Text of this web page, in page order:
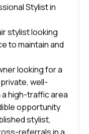
Stylist in
stylist looking
to maintain and
looking for a
well-
high-traffic area
opportunity
stylist,